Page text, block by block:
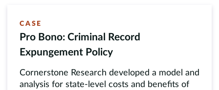
CASE
Pro Bono: Criminal Record
Expungement Policy
Cornerstone Research developed a model and
analysis for state-level costs and benefits of